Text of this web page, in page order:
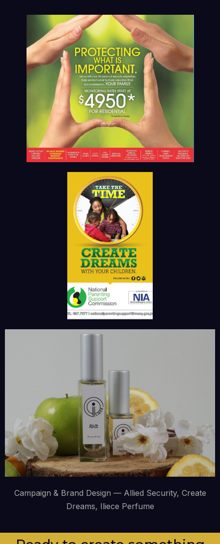
Campaign & Brand Design — Allied Security, Create
Dreams, Iliece Perfume